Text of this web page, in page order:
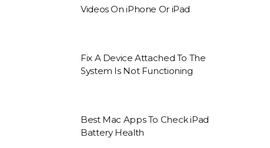
Videos On iPhone Or iPad
Fix A Device Attached To The
System Is Not Functioning
Best Mac Apps To Check iPad
Battery Health